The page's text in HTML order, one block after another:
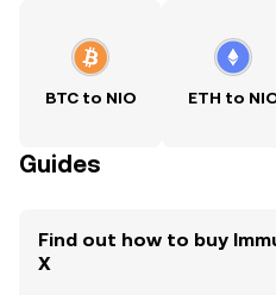
BTC to NIO ETH to
Guides
Find out how to buy
X